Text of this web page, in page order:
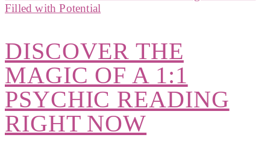
DISCOVER THE
MAGIC OF A 1:1
PSYCHIC READING
RIGHT NOW